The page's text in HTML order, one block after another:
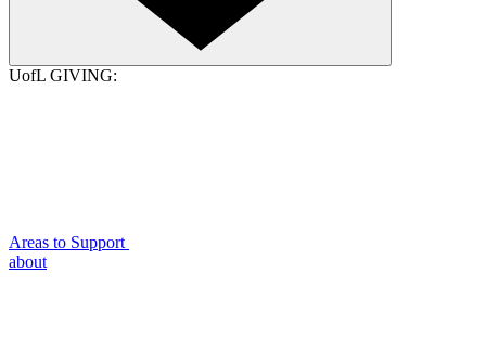
UofL GIVING:
Areas to Support
about